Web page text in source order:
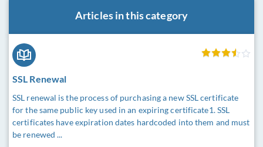
Articles in this category
SSL Renewal
SSL renewal is the process of purchasing a new SSL certificate
for the same public key used in an expiring certificate1. SSL
certificates have expiration dates hardcoded into them and must
be renewed ...